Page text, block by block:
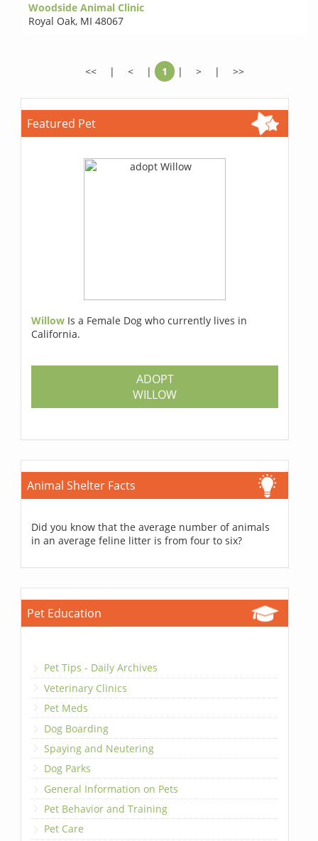
Woodside Animal Clinic
Royal Oak, MI 48067
<< | < | 1 | > | >>
Featured Pet
Willow Is a Female Dog who currently lives in
California.
ADOPT
WILLOW
Animal Shelter Facts
Did you know that the average number of animals
in an average feline litter is from four to six?
Pet Education
Pet Tips - Daily Archives
Veterinary Clinics
Pet Meds
Dog Boarding
Spaying and Neutering
Dog Parks
General Information on Pets
Pet Behavior and Training
Pet Care